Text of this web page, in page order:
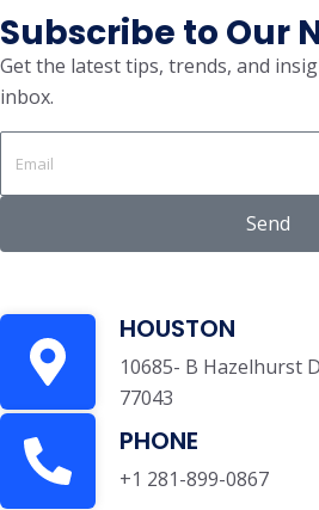
Subscribe to Our
Get the latest tips, trends, and
inbox.
Send
HOUSTON
10685- B Hazelhurst
77043
PHONE
+1 281-899-0867